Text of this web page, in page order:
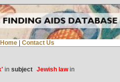
Contact Us
in subject Jewish lawin